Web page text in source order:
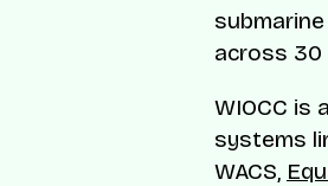
across 30
WIOCC is
systems
WACS,